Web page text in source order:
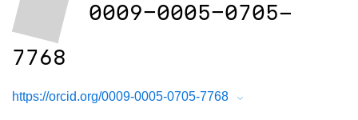
0009-0005-0705-
7768
https://orcid.org/0009-0005-0705-7768